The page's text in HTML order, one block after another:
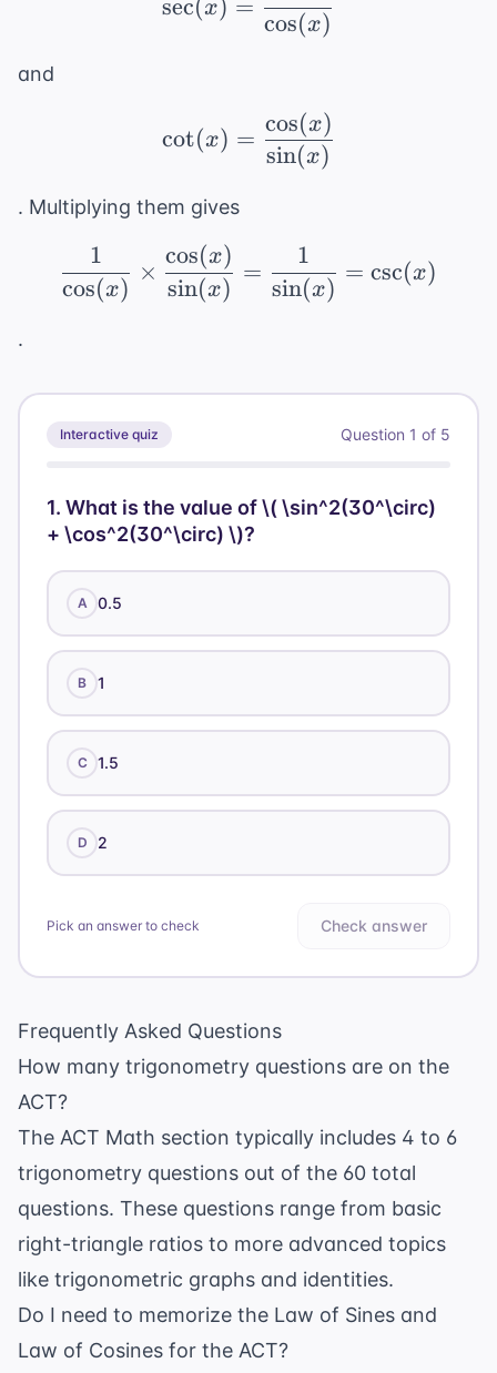
sec(x) =
cos(x)
and
\cot(x) =
cot(x) =
sin(x)
cos(x)
. Multiplying them gives
\frac{1}{\cos(x)}
cos(x)
1
×
sin(x)
cos(x)
=
sin(x)
1
= csc(x)
.
Interactive quiz Question 1 of 5
1. What is the value of \( \sin^2(30^\circ)
+ \cos^2(30^\circ) \)?
A 0.5
B 1
C 1.5
D 2
Pick an answer to check Check answer
Frequently Asked Questions
How many trigonometry questions are on the
ACT?
The ACT Math section typically includes 4 to 6
trigonometry questions out of the 60 total
questions. These questions range from basic
right-triangle ratios to more advanced topics
like trigonometric graphs and identities.
Do I need to memorize the Law of Sines and
Law of Cosines for the ACT?